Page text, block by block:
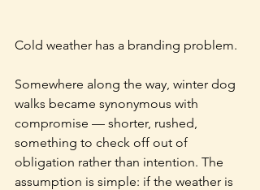
Cold weather has a branding problem.
Somewhere along the way, winter dog
walks became synonymous with
compromise — shorter, rushed,
something to check off out of
obligation rather than intention. The
assumption is simple: if the weather is